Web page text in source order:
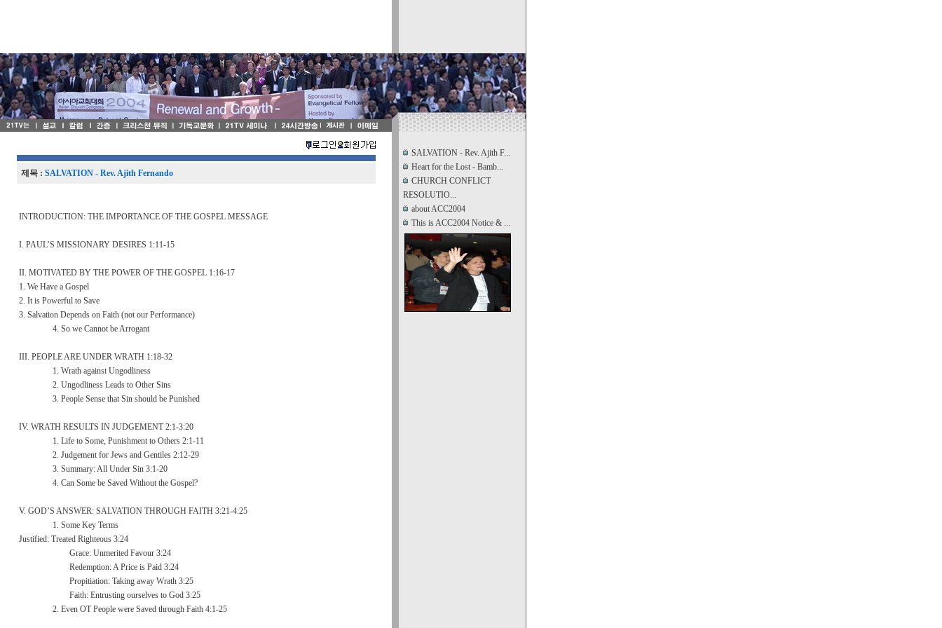
제목 : SALVATION - Rev. Ajith Fernando
INTRODUCTION: THE IMPORTANCE OF THE GOSPEL MESSAGE
I. PAUL’S MISSIONARY DESIRES 1:11-15
II. MOTIVATED BY THE POWER OF THE GOSPEL 1:16-17
1. We Have a Gospel
2. It is Powerful to Save
3. Salvation Depends on Faith (not our Performance)
4. So we Cannot be Arrogant
III. PEOPLE ARE UNDER WRATH 1:18-32
1. Wrath against Ungodliness
2. Ungodliness Leads to Other Sins
3. People Sense that Sin should be Punished
IV. WRATH RESULTS IN JUDGEMENT 2:1-3:20
1. Life to Some, Punishment to Others 2:1-11
2. Judgement for Jews and Gentiles 2:12-29
3. Summary: All Under Sin 3:1-20
4. Can Some be Saved Without the Gospel?
V. GOD’S ANSWER: SALVATION THROUGH FAITH 3:21-4:25
1. Some Key Terms
Justified: Treated Righteous 3:24
Grace: Unmerited Favour 3:24
Redemption: A Price is Paid 3:24
Propitiation: Taking away Wrath 3:25
Faith: Entrusting ourselves to God 3:25
2. Even OT People were Saved through Faith 4:1-25
SALVATION - Rev. Ajith F...
Heart for the Lost - Bamb...
CHURCH CONFLICT
RESOLUTIO...
about ACC2004
This is ACC2004 Notice & ...